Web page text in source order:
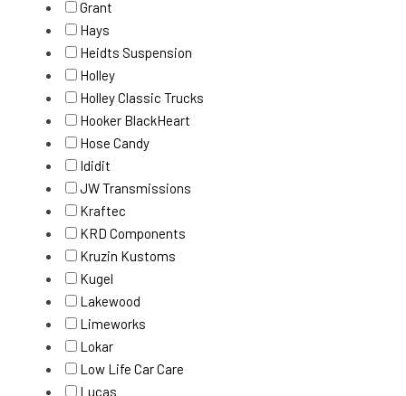
Grant
Hays
Heidts Suspension
Holley
Holley Classic Trucks
Hooker BlackHeart
Hose Candy
Ididit
JW Transmissions
Kraftec
KRD Components
Kruzin Kustoms
Kugel
Lakewood
Limeworks
Lokar
Low Life Car Care
Lucas